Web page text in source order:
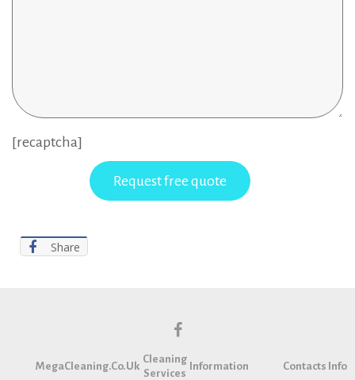
[recaptcha]
Share
a
MegaCleaning.co.uk
Cleaning
Services
Information Contacts Info